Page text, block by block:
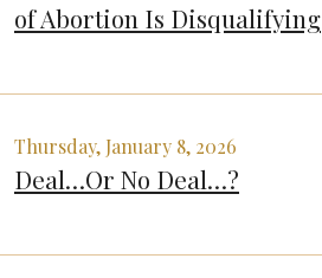
of Abortion Is Disqualifying
Thursday, January 8, 2026
Deal…Or No Deal…?